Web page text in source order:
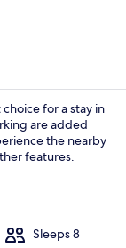
for a stay in
are added
the nearby
features.
Sleeps 8